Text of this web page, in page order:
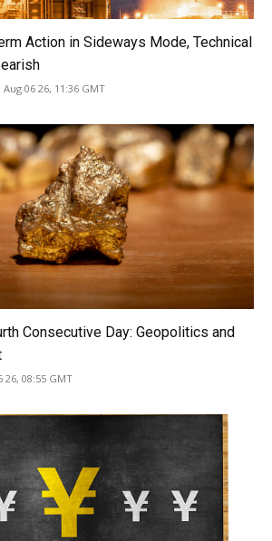
Action in Sideways Mode, Technical
Aug 06 26, 11:36 GMT
Consecutive Day: Geopolitics and
26, 08:55 GMT